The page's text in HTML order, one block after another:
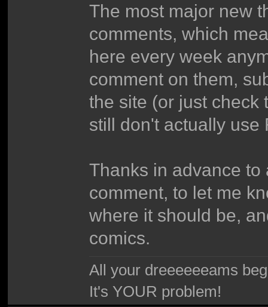
The most major new
comments, which
here every week
comment on them,
the site (or just check
still don't actually use
Thanks in advance
comment, to let me
where it should be,
comics.
All your dreeeeeeams
It's YOUR problem!